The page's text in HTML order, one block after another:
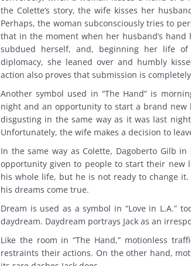
the Colette’s story, the wife kisses her
Perhaps, the woman subconsciously tries to
that in the moment when her husband’s
subdued herself, and, beginning her life
diplomacy, she leaned over and humbly
action also proves that submission is
Another symbol used in “The Hand” is
night and an opportunity to start a brand
disgusting in the same way as it was last
Unfortunately, the wife makes a decision to
In the same way as Colette, Dagoberto Gilb
opportunity given to people to start their new
his whole life, but he is not ready to change
his dreams come true.
Dream is used as a symbol in “Love in L.A.”
daydream. Daydream portrays Jack as an
Like the room in “The Hand,” motionless
restraints their actions. On the other hand,